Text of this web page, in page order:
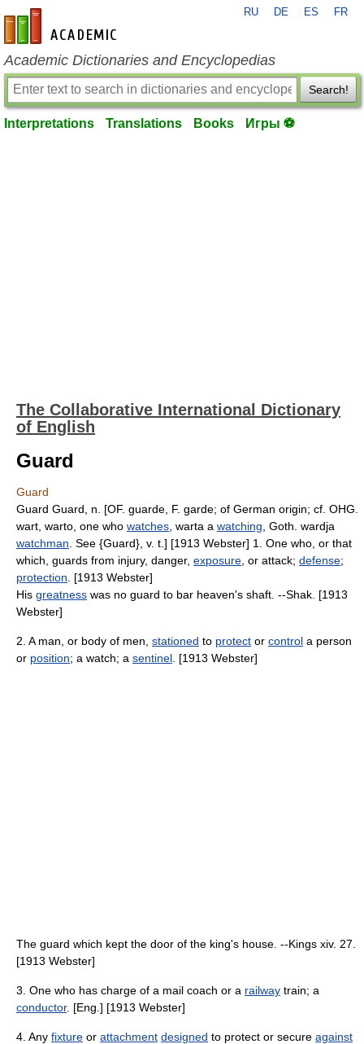
en-academic.com
RU DE ES FR
Academic Dictionaries and Encyclopedias
Search!
Interpretations Translations Books Игры ⚽
The Collaborative International Dictionary
of English
Guard
Guard
Guard Guard, n. [OF. guarde, F. garde; of German origin; cf. OHG.
wart, warto, one who watches , warta a watching , Goth. wardja
watchman . See {Guard}, v. t.] [1913 Webster] 1. One who, or that
which, guards from injury, danger, exposure , or attack; defense;
protection . [1913 Webster]
His greatness was no guard to bar heaven's shaft. --Shak. [1913
Webster]
2. A man, or body of men, stationed to protect or control a person
or position; a watch; a sentinel . [1913 Webster]
The guard which kept the door of the king's house. --Kings xiv. 27.
[1913 Webster]
3. One who has charge of a mail coach or a railway train; a
conductor. [Eng.] [1913 Webster]
4. Any fixture or attachment designed to protect or secure against